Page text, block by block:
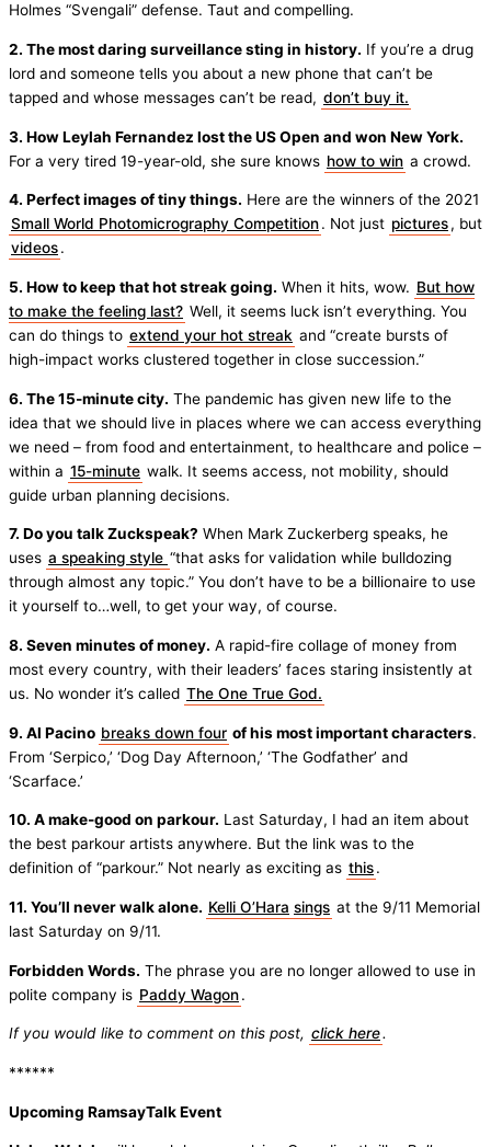
Holmes “Svengali” defense. Taut and compelling.
2. The most daring surveillance sting in history. If you’re a drug
lord and someone tells you about a new phone that can’t be
tapped and whose messages can’t be read, don’t buy it.
3. How Leylah Fernandez lost the US Open and won New York.
For a very tired 19-year-old, she sure knows how to win a crowd.
4. Perfect images of tiny things. Here are the winners of the 2021
Small World Photomicrography Competition. Not just pictures, but
videos.
5. How to keep that hot streak going. When it hits, wow. But how
to make the feeling last? Well, it seems luck isn’t everything. You
can do things to extend your hot streak and “create bursts of
high-impact works clustered together in close succession.”
6. The 15-minute city. The pandemic has given new life to the
idea that we should live in places where we can access everything
we need – from food and entertainment, to healthcare and police –
within a 15-minute walk. It seems access, not mobility, should
guide urban planning decisions.
7. Do you talk Zuckspeak? When Mark Zuckerberg speaks, he
uses a speaking style “that asks for validation while bulldozing
through almost any topic.” You don’t have to be a billionaire to use
it yourself to…well, to get your way, of course.
8. Seven minutes of money. A rapid-fire collage of money from
most every country, with their leaders’ faces staring insistently at
us. No wonder it’s called The One True God.
9. Al Pacino breaks down four of his most important characters.
From ‘Serpico,’ ‘Dog Day Afternoon,’ ‘The Godfather’ and
‘Scarface.’
10. A make-good on parkour. Last Saturday, I had an item about
the best parkour artists anywhere. But the link was to the
definition of “parkour.” Not nearly as exciting as this.
11. You’ll never walk alone. Kelli O’Hara sings at the 9/11 Memorial
last Saturday on 9/11.
Forbidden Words. The phrase you are no longer allowed to use in
polite company is Paddy Wagon.
If you would like to comment on this post, click here.
******
Upcoming RamsayTalk Event